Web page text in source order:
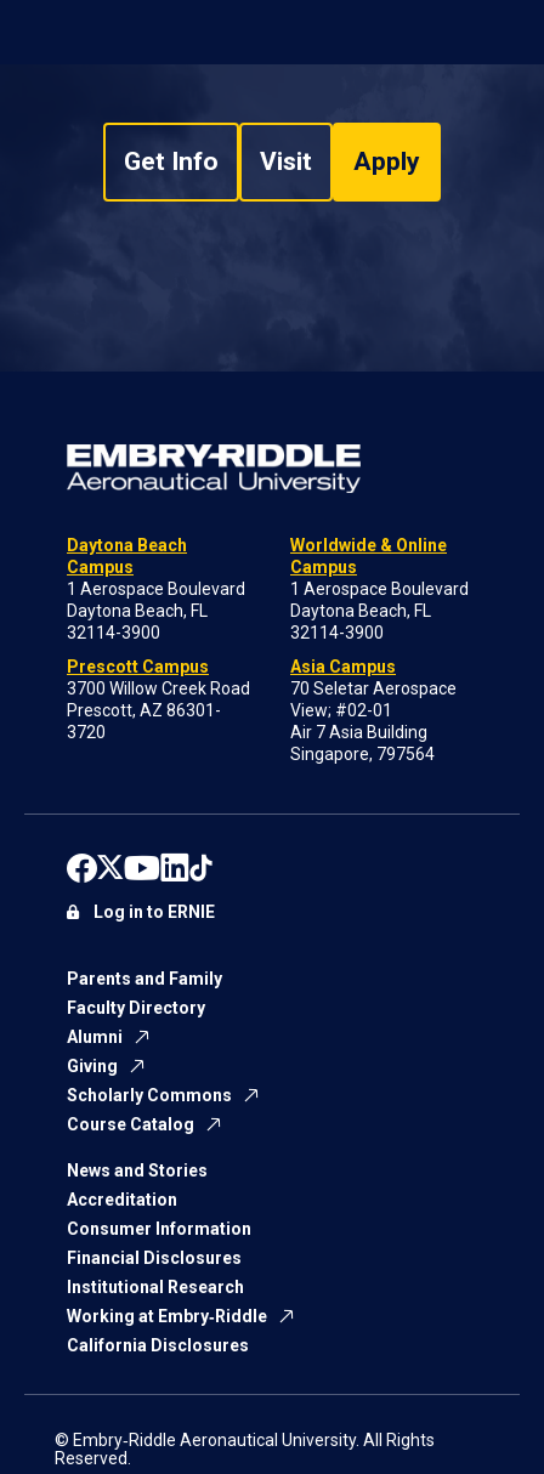
Get Info Visit Apply
Daytona Beach
Campus
1 Aerospace Boulevard
Daytona Beach, FL
32114-3900
Prescott Campus
3700 Willow Creek Road
Prescott, AZ 86301-
3720
Worldwide & Online
Campus
1 Aerospace Boulevard
Daytona Beach, FL
32114-3900
Asia Campus
70 Seletar Aerospace
View; #02-01
Air 7 Asia Building
Singapore, 797564
Parents and Family
Faculty Directory
Alumni
Giving
Scholarly Commons
Course Catalog
News and Stories
Accreditation
Consumer Information
Financial Disclosures
Institutional Research
Working at Embry‑Riddle
California Disclosures
Log in to ERNIE
© Embry‑Riddle Aeronautical University. All Rights
Reserved.